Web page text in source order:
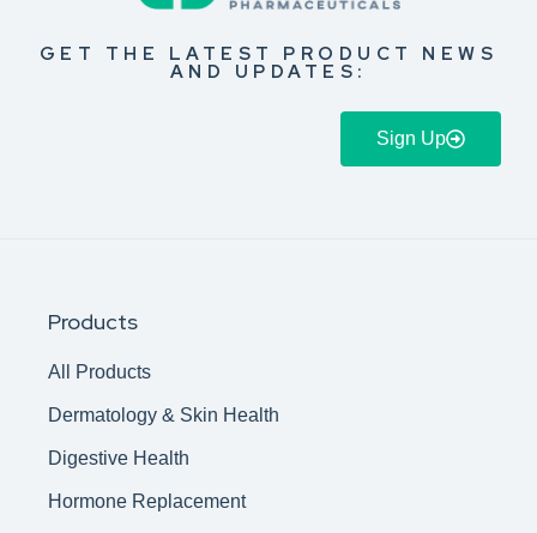
GET THE LATEST PRODUCT NEWS
AND UPDATES:
Sign Up
Products
All Products
Dermatology & Skin Health
Digestive Health
Hormone Replacement